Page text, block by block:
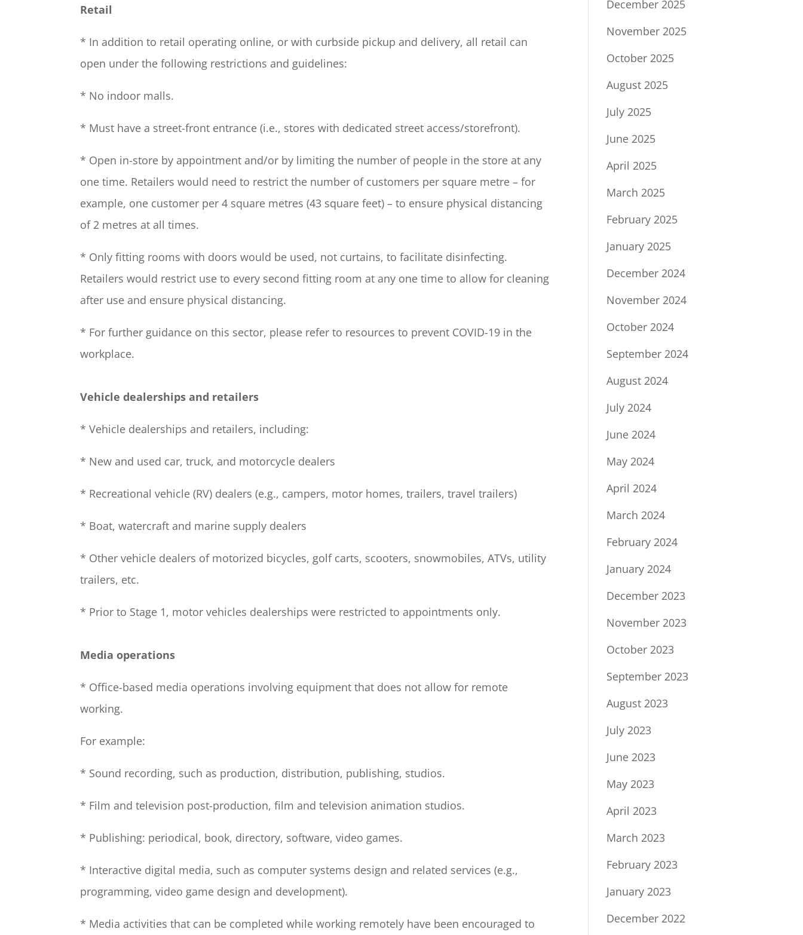
Retail
* In addition to retail operating online, or with curbside pickup and delivery, all retail can
open under the following restrictions and guidelines:
* No indoor malls.
* Must have a street-front entrance (i.e., stores with dedicated street access/storefront).
* Open in-store by appointment and/or by limiting the number of people in the store at any
one time. Retailers would need to restrict the number of customers per square metre – for
example, one customer per 4 square metres (43 square feet) – to ensure physical distancing
of 2 metres at all times.
* Only fitting rooms with doors would be used, not curtains, to facilitate disinfecting.
Retailers would restrict use to every second fitting room at any one time to allow for cleaning
after use and ensure physical distancing.
* For further guidance on this sector, please refer to resources to prevent COVID-19 in the
workplace.
Vehicle dealerships and retailers
* Vehicle dealerships and retailers, including:
* New and used car, truck, and motorcycle dealers
* Recreational vehicle (RV) dealers (e.g., campers, motor homes, trailers, travel trailers)
* Boat, watercraft and marine supply dealers
* Other vehicle dealers of motorized bicycles, golf carts, scooters, snowmobiles, ATVs, utility
trailers, etc.
* Prior to Stage 1, motor vehicles dealerships were restricted to appointments only.
Media operations
* Office-based media operations involving equipment that does not allow for remote
working.
For example:
* Sound recording, such as production, distribution, publishing, studios.
* Film and television post-production, film and television animation studios.
* Publishing: periodical, book, directory, software, video games.
* Interactive digital media, such as computer systems design and related services (e.g.,
programming, video game design and development).
* Media activities that can be completed while working remotely have been encouraged to
December 2025
November 2025
October 2025
August 2025
July 2025
June 2025
April 2025
March 2025
February 2025
January 2025
December 2024
November 2024
October 2024
September 2024
August 2024
July 2024
June 2024
May 2024
April 2024
March 2024
February 2024
January 2024
December 2023
November 2023
October 2023
September 2023
August 2023
July 2023
June 2023
May 2023
April 2023
March 2023
February 2023
January 2023
December 2022